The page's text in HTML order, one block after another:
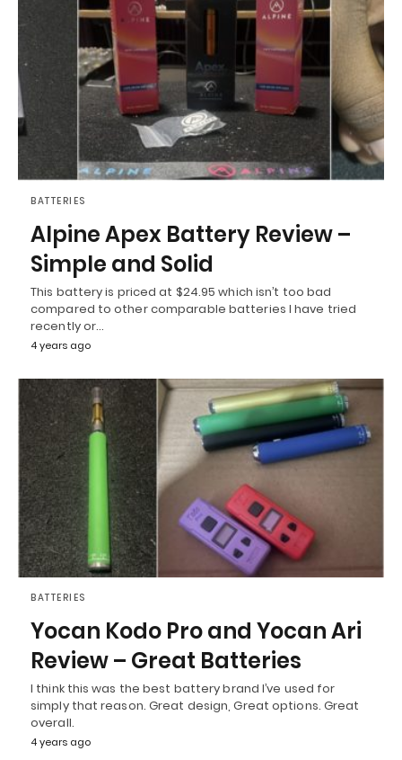
BATTERIES
Alpine Apex Battery Review –
Simple and Solid
This battery is priced at $24.95 which isn’t too bad
compared to other comparable batteries I have tried
recently or…
4 years ago
BATTERIES
Yocan Kodo Pro and Yocan Ari
Review – Great Batteries
I think this was the best battery brand I’ve used for
simply that reason. Great design, Great options. Great
overall.
4 years ago